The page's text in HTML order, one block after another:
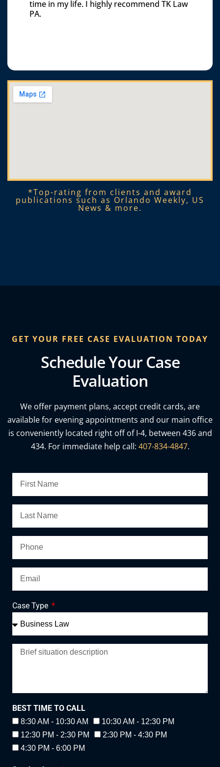
time in my life. I highly recommend TK Law
PA.
*Top-rating from clients and award
publications such as Orlando Weekly, US
News & more.​
GET YOUR FREE CASE EVALUATION TODAY
Schedule Your Case
Evaluation
We offer payment plans, accept credit cards, are
available for evening appointments and our main office
is conveniently located right off of I-4, between 436 and
434. For immediate help call: 407-834-4847.
Case Type
BEST TIME TO CALL
8:30 AM - 10:30 AM
10:30 AM - 12:30 PM
12:30 PM - 2:30 PM
2:30 PM - 4:30 PM
4:30 PM - 6:00 PM